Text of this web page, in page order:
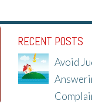
RECENT POSTS
Avoid